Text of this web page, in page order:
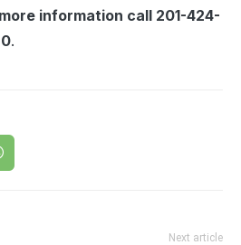
information call 201-424-
.
Next article